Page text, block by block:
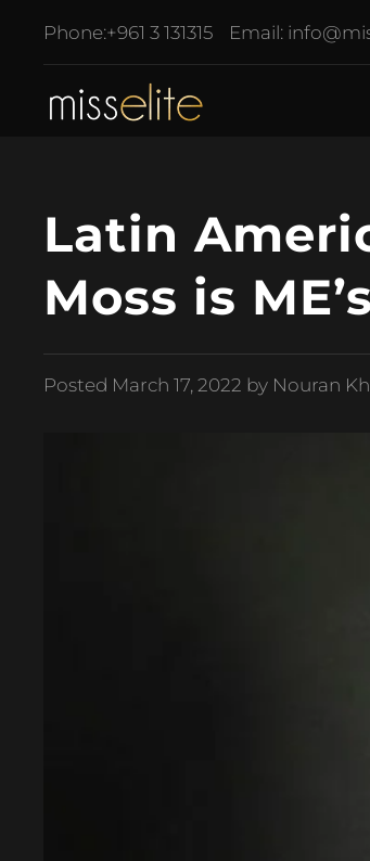
Phone:+961 3 131315 Email:
Latin
Moss is
Posted March 17, 2022 by Nouran